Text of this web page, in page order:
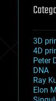
3D
4D
Peter
DNA
Ray
Elon